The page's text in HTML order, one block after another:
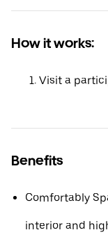
How it works:
Visit a
Benefits
Comfortably
interior and